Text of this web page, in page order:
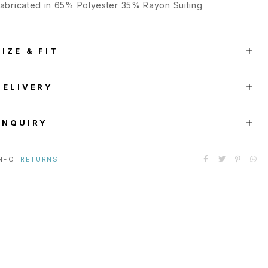
in 65% Polyester 35% Rayon Suiting
& FIT
RETURNS